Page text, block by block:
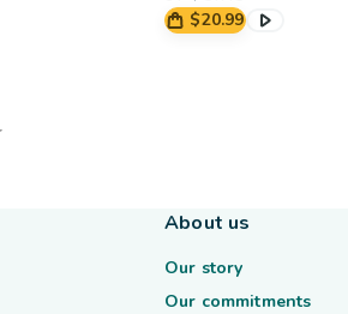
$20.99
About us
Our story
Our commitments